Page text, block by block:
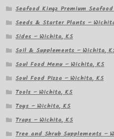
Seafood Kingz Premium
Seeds & Starter Plants –
Sides – Wichita, KS
Soil & Supplements – Wichita,
Soul Food Menu – Wichita, KS
Soul Food Pizza – Wichita, KS
Tools – Wichita, KS
Toys – Wichita, KS
Traps – Wichita, KS
Tree and Shrub Supplements –